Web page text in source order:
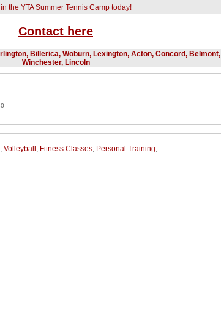
the YTA Summer Tennis Camp today!
Contact here
Billerica, Woburn, Lexington, Acton, Concord, Belmont,
Winchester, Lincoln
, Volleyball , Fitness Classes, Personal Training,